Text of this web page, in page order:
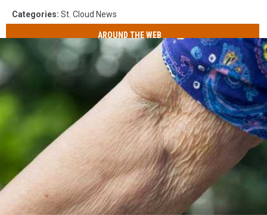
Categories: St. Cloud News
AROUND THE WEB